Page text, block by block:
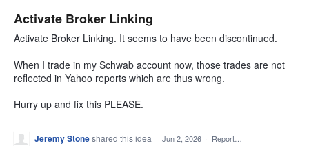
Activate Broker Linking
Activate Broker Linking. It seems to have been discontinued.
When I trade in my Schwab account now, those trades are not
reflected in Yahoo reports which are thus wrong.
Hurry up and fix this PLEASE.
Jeremy Stoneshared this idea · Jun 2, 2026 · Report…